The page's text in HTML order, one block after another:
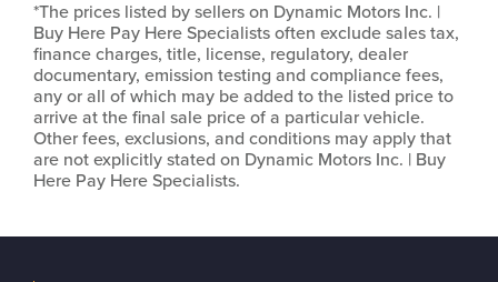
*The prices listed by sellers on Dynamic Motors Inc. |
Buy Here Pay Here Specialists often exclude sales tax,
finance charges, title, license, regulatory, dealer
documentary, emission testing and compliance fees,
any or all of which may be added to the listed price to
arrive at the final sale price of a particular vehicle.
Other fees, exclusions, and conditions may apply that
are not explicitly stated on Dynamic Motors Inc. | Buy
Here Pay Here Specialists.